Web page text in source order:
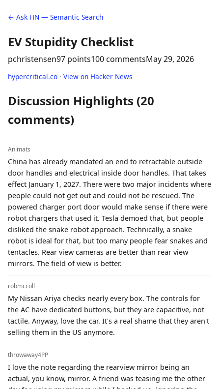
← Ask HN — Semantic Search
EV Stupidity Checklist
pchristensen97 points100 commentsMay 29, 2026
hypercritical.co · View on Hacker News
Discussion Highlights (20
comments)
Animats
China has already mandated an end to retractable outside
door handles and electrical inside door handles. That takes
effect January 1, 2027. There were two major incidents where
people could not get out and could not be rescued. The
powered charger port door would make sense if there were
robot chargers that used it. Tesla demoed that, but people
disliked the snake robot approach. Technically, a snake
robot is ideal for that, but too many people fear snakes and
tentacles. Rear view cameras are better than rear view
mirrors. The field of view is better.
robmccoll
My Nissan Ariya checks nearly every box. The controls for
the AC have dedicated buttons, but they are capacitive, not
tactile. Anyway, love the car. It's a real shame that they aren't
selling them in the US anymore.
throwaway4PP
I love the note regarding the rearview mirror being an
actual, you know, mirror. A friend was teasing me the other